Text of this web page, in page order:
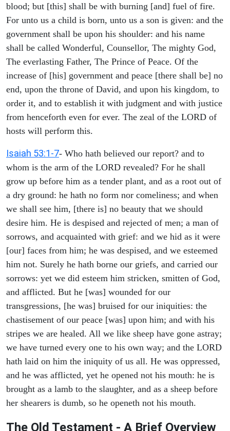
blood; but [this] shall be with burning [and] fuel of fire.
For unto us a child is born, unto us a son is given: and the
government shall be upon his shoulder: and his name
shall be called Wonderful, Counsellor, The mighty God,
The everlasting Father, The Prince of Peace. Of the
increase of [his] government and peace [there shall be] no
end, upon the throne of David, and upon his kingdom, to
order it, and to establish it with judgment and with justice
from henceforth even for ever. The zeal of the LORD of
hosts will perform this.
Isaiah 53:1-7- Who hath believed our report? and to
whom is the arm of the LORD revealed? For he shall
grow up before him as a tender plant, and as a root out of
a dry ground: he hath no form nor comeliness; and when
we shall see him, [there is] no beauty that we should
desire him. He is despised and rejected of men; a man of
sorrows, and acquainted with grief: and we hid as it were
[our] faces from him; he was despised, and we esteemed
him not. Surely he hath borne our griefs, and carried our
sorrows: yet we did esteem him stricken, smitten of God,
and afflicted. But he [was] wounded for our
transgressions, [he was] bruised for our iniquities: the
chastisement of our peace [was] upon him; and with his
stripes we are healed. All we like sheep have gone astray;
we have turned every one to his own way; and the LORD
hath laid on him the iniquity of us all. He was oppressed,
and he was afflicted, yet he opened not his mouth: he is
brought as a lamb to the slaughter, and as a sheep before
her shearers is dumb, so he openeth not his mouth.
The Old Testament - A Brief Overview